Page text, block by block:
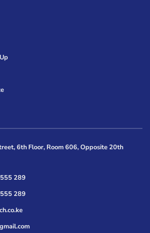
6th Floor, Room 606, Opposite 20th
289
289